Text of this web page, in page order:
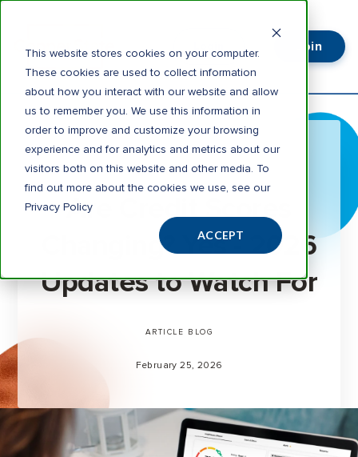
This website stores cookies on your computer.
These cookies are used to collect information
about how you interact with our website and allow
us to remember you. We use this information in
order to improve and customize your browsing
experience and for analytics and metrics about our
visitors both on this website and other media. To
find out more about the cookies we use, see our
Privacy Policy
ACCEPT
Join
3 minute read
Are Credit Scores
Changing? Yes - 2026
Updates to Watch For
ARTICLE BLOG
February 25, 2026